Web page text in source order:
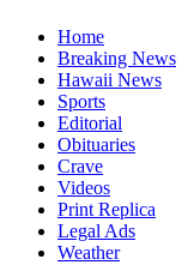
Home
Breaking News
Hawaii News
Sports
Editorial
Obituaries
Crave
Videos
Print Replica
Legal Ads
Weather